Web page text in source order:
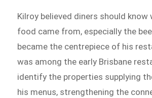
Kilroy believed diners should know
food came from, especially the
became the centrepiece of his
was among the early Brisbane
identify the properties supplying
his menus, strengthening the